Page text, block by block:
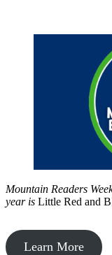
Mountain Readers
year is Little Red and
Learn More